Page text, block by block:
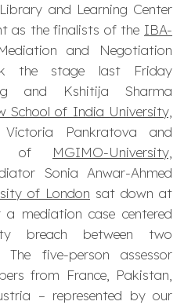
and Learning Center
as the finalists of the IBA-
and Negotiation
the stage last Friday
and Kshitija Sharma
School of India University,
Pankratova and
of MGIMO-University,
Sonia Anwar-Ahmed
of London sat down at
mediation case centered
breach between two
The five-person assessor
from France, Pakistan,
– represented by our